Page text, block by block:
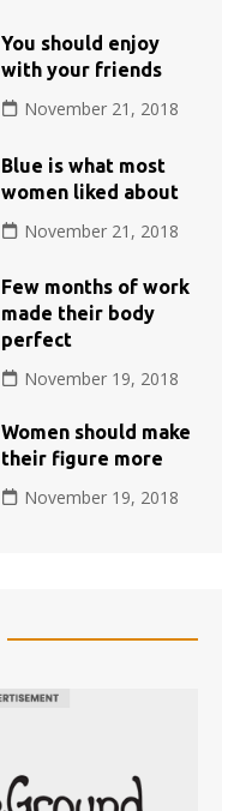
You should enjoy
with your friends
November 21, 2018
Blue is what most
women liked about
November 21, 2018
Few months of work
made their body
perfect
November 19, 2018
Women should make
their figure more
November 19, 2018